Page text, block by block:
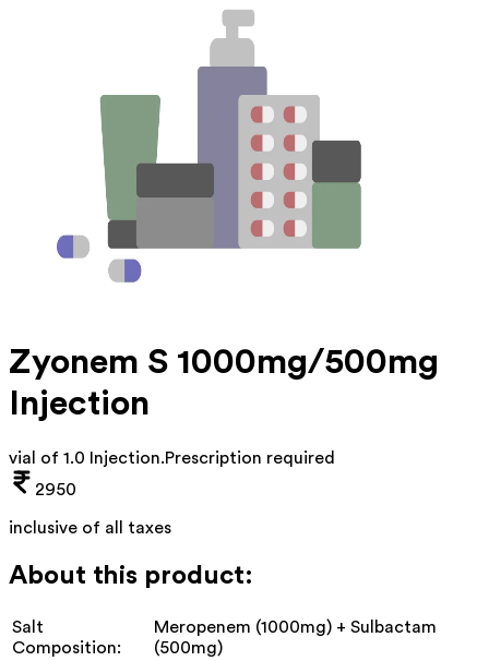
Zyonem S 1000mg/500mg
Injection
vial of 1.0 Injection.Prescription required
2950
inclusive of all taxes
About this product:
Salt
Composition:
Meropenem (1000mg) + Sulbactam
(500mg)